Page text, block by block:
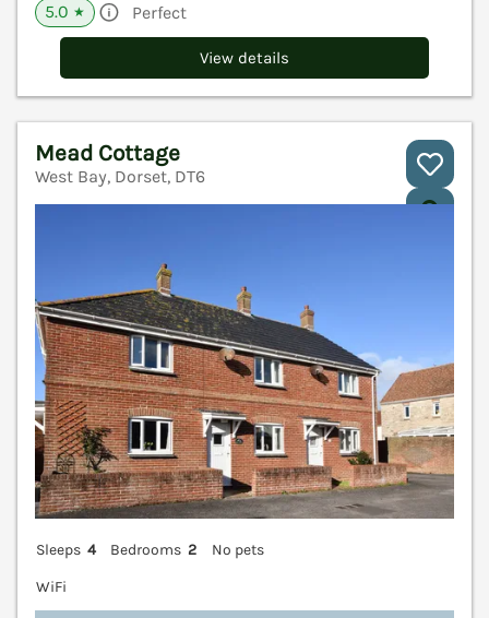
5.0 ★ Perfect
View details
Mead Cottage
West Bay, Dorset, DT6
Sleeps 4 Bedrooms 2
No pets
WiFi